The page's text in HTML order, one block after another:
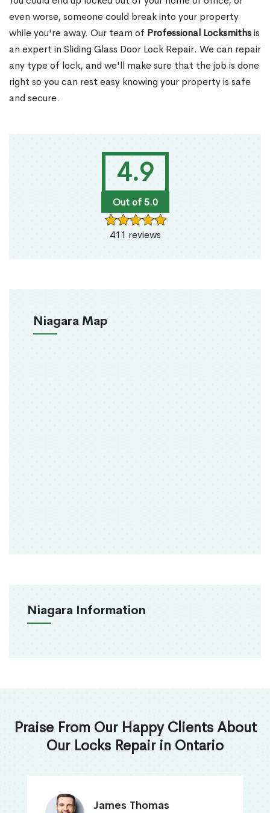
4.9
Out of 5.0
411 reviews
Niagara Map
Niagara Information
even worse, someone could break into your property
while you're away. Our team of Professional Locksmithsis
an expert in Sliding Glass Door Lock Repair. We can repair
any type of lock, and we'll make sure that the job is done
right so you can rest easy knowing your property is safe
and secure.
Praise From Our Happy Clients About
Our Locks Repair in Ontario
James Thomas